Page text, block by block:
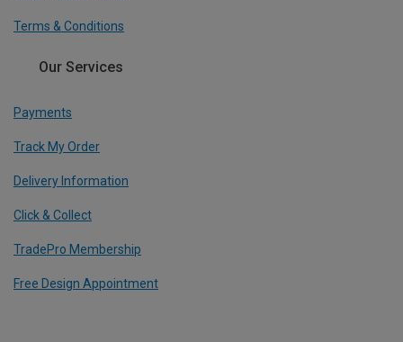
Terms & Conditions
Our Services
Payments
Track My Order
Delivery Information
Click & Collect
TradePro Membership
Free Design Appointment